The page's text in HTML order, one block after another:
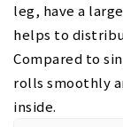
leg, have a
helps to
Compared to
rolls smoothly
inside.